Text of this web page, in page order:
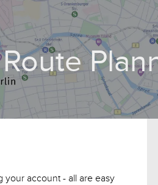
your account - all are easy